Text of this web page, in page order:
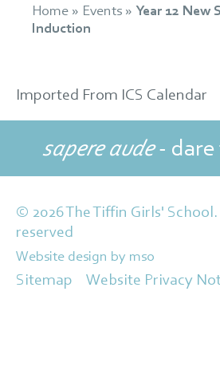
Home » Events » Year 12 New
Induction
Imported From ICS Calendar
sapere aude- dare
© 2026 The Tiffin Girls'
reserved
Website design by mso
Sitemap Website Privacy